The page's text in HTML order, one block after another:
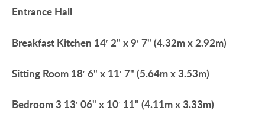
Entrance Hall
Breakfast Kitchen 14′ 2" x 9′ 7" (4.32m x 2.92m)
Sitting Room 18′ 6" x 11′ 7" (5.64m x 3.53m)
Bedroom3 13′ 06" x 10′ 11" (4.11m x 3.33m)